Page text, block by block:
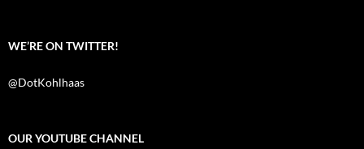
WE’RE ON TWITTER!
@DotKohlhaas
OUR YOUTUBE CHANNEL